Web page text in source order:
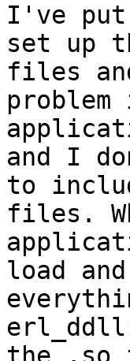
I've
set up
files
and I
to
files.
load